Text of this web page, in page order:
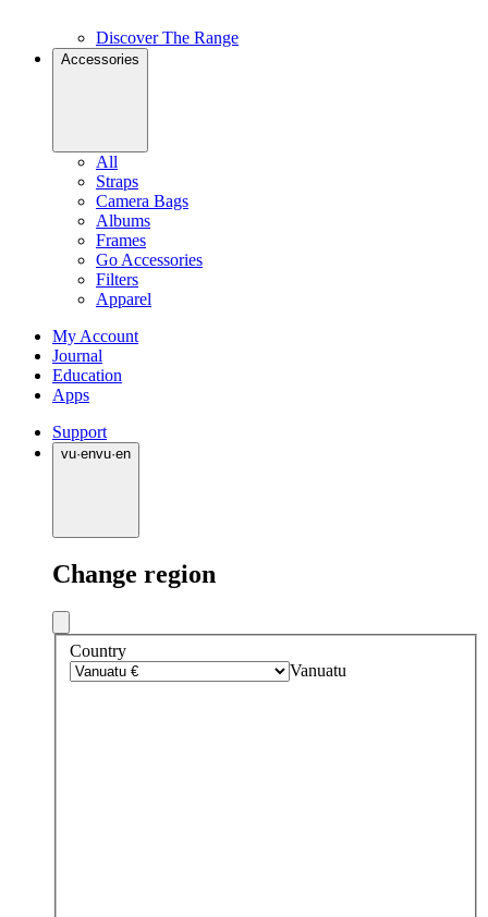
Discover The Range
Accessories
All
Straps
Camera Bags
Albums
Frames
Go Accessories
Filters
Apparel
My Account
Journal
Education
Apps
Support
vu·envu·en
Change region
Country
Vanuatu